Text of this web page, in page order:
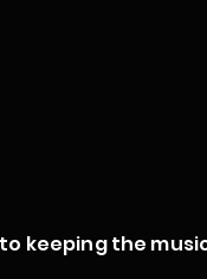
keeping the